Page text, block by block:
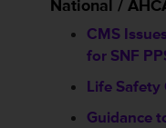
National /
CMS
for SNF
Life Safety
Guidance